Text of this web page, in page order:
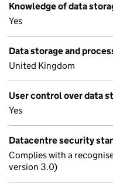
Knowledge of data
Yes
Data storage and
United Kingdom
User control over data
Yes
Datacentre security
Complies with a
version 3.0)